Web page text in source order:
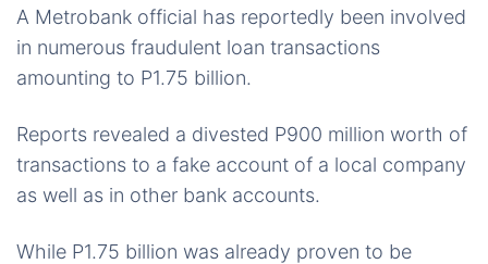
A Metrobank official has reportedly been involved
in numerous fraudulent loan transactions
amounting to P1.75 billion.
Reports revealed a divested P900 million worth of
transactions to a fake account of a local company
as well as in other bank accounts.
While P1.75 billion was already proven to be